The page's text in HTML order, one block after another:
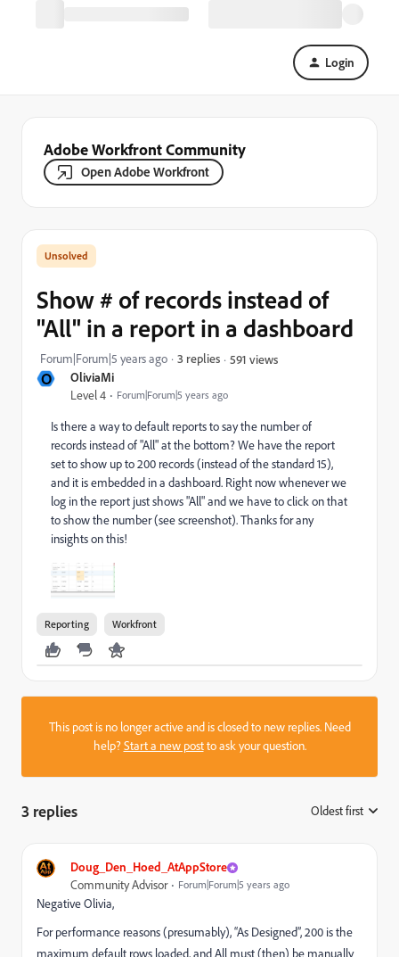
Login
Adobe Workfront Community
Open Adobe Workfront
O OliviaMi
Level 4 Forum|Forum|5 years ago
Show # of records instead of
"All" in a report in a dashboard
Forum|Forum|5 years ago 3 replies 591 views
Is there a way to default reports to say the number of
records instead of "All" at the bottom? We have the report
set to show up to 200 records (instead of the standard 15),
and it is embedded in a dashboard. Right now whenever we
log in the report just shows "All" and we have to click on that
to show the number (see screenshot). Thanks for any
insights on this!
Reporting Workfront
This post is no longer active and is closed to new replies. Need
help?Start a new postto ask your question.
3 replies Oldest first
Doug_Den_Hoed_AtAppStore
Community Advisor Forum|Forum|5 years ago
Negative Olivia,
For performance reasons (presumably), “As Designed”, 200 is the
maximum default rows loaded, and All must (then) be manually